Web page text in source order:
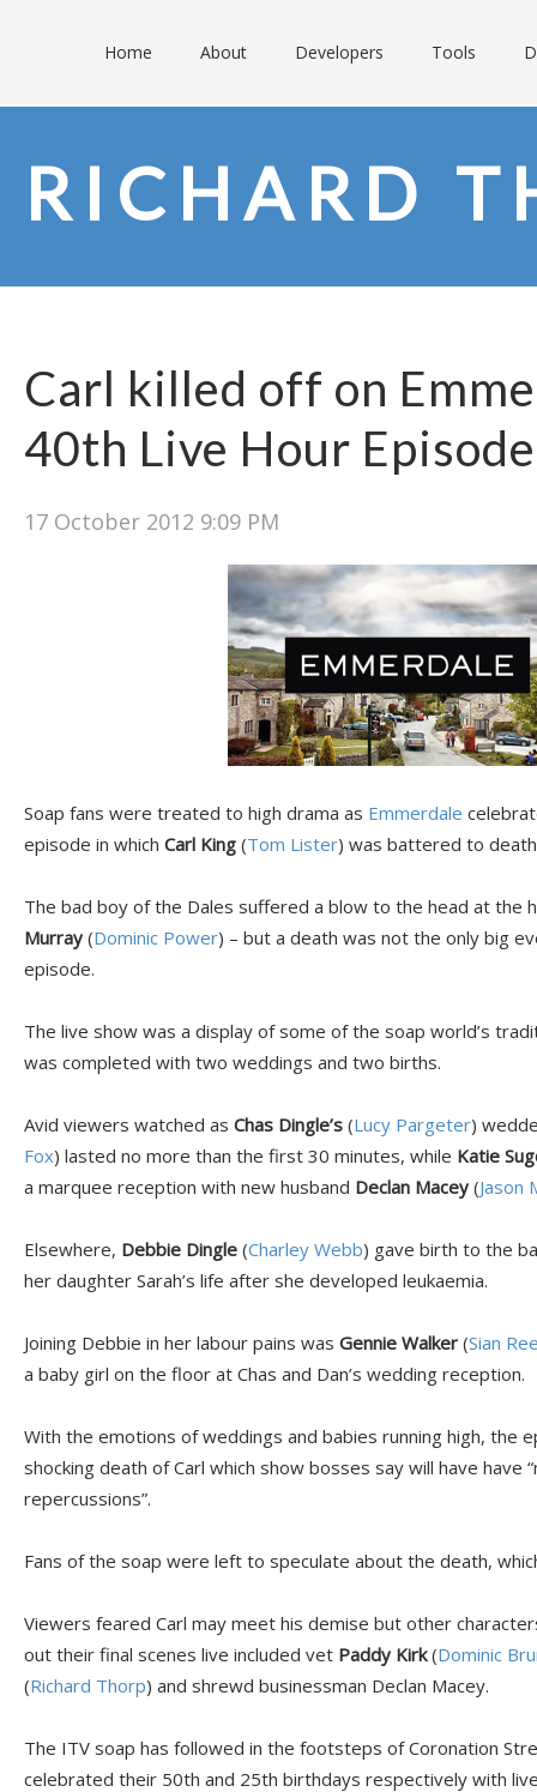
Home About Developers Tools
RICHARD
Carl killed off on
40th Live Hour Episode
17 October 2012 9:09 PM
Soap fans were treated to high drama as Emmerdale
episode in which Carl King (Tom Lister) was battered to
The bad boy of the Dales suffered a blow to the head at the
Murray (Dominic Power) – but a death was not the only big
episode.
The live show was a display of some of the soap world’s
was completed with two weddings and two births.
Avid viewers watched as Chas Dingle’s (Lucy Pargeter)
Fox) lasted no more than the first 30 minutes, while Katie
a marquee reception with new husband Declan Macey (Jason
Elsewhere, Debbie Dingle (Charley Webb) gave birth to the
her daughter Sarah’s life after she developed leukaemia.
Joining Debbie in her labour pains was Gennie Walker (Sian
a baby girl on the floor at Chas and Dan’s wedding reception.
With the emotions of weddings and babies running high, the
shocking death of Carl which show bosses say will have have
repercussions”.
Fans of the soap were left to speculate about the death,
Viewers feared Carl may meet his demise but other
out their final scenes live included vet Paddy Kirk(Dominic
(Richard Thorp) and shrewd businessman Declan Macey.
The ITV soap has followed in the footsteps of Coronation
celebrated their 50th and 25th birthdays respectively with